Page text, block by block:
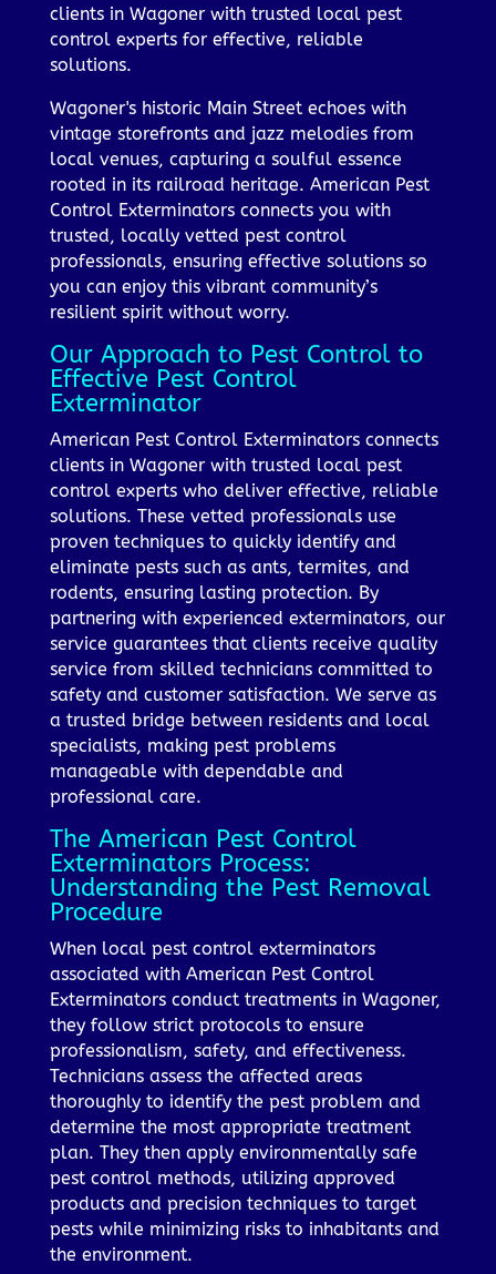
clients in Wagoner with trusted local pest
control experts for effective, reliable
solutions.
Wagoner's historic Main Street echoes with
vintage storefronts and jazz melodies from
local venues, capturing a soulful essence
rooted in its railroad heritage. American Pest
Control Exterminators connects you with
trusted, locally vetted pest control
professionals, ensuring effective solutions so
you can enjoy this vibrant community’s
resilient spirit without worry.
Our Approach to Pest Control to
Effective Pest Control
Exterminator
American Pest Control Exterminators connects
clients in Wagoner with trusted local pest
control experts who deliver effective, reliable
solutions. These vetted professionals use
proven techniques to quickly identify and
eliminate pests such as ants, termites, and
rodents, ensuring lasting protection. By
partnering with experienced exterminators, our
service guarantees that clients receive quality
service from skilled technicians committed to
safety and customer satisfaction. We serve as
a trusted bridge between residents and local
specialists, making pest problems
manageable with dependable and
professional care.
The American Pest Control
Exterminators Process:
Understanding the Pest Removal
Procedure
When local pest control exterminators
associated with American Pest Control
Exterminators conduct treatments in Wagoner,
they follow strict protocols to ensure
professionalism, safety, and effectiveness.
Technicians assess the affected areas
thoroughly to identify the pest problem and
determine the most appropriate treatment
plan. They then apply environmentally safe
pest control methods, utilizing approved
products and precision techniques to target
pests while minimizing risks to inhabitants and
the environment.